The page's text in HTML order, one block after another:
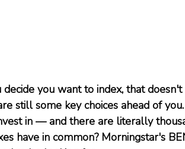
decide you want to index, that
still some key choices ahead of
in — and there are literally
have in common? Morningstar's